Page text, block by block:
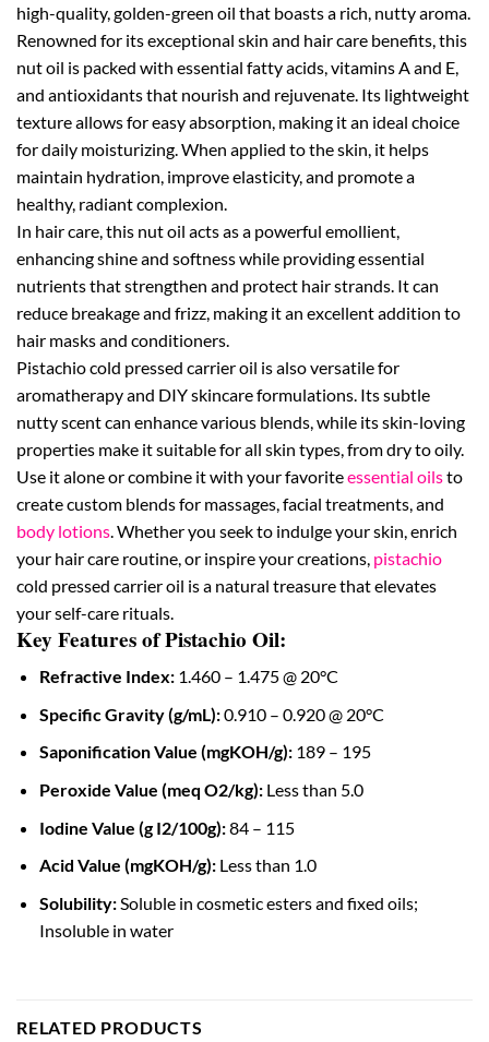
high-quality, golden-green oil that boasts a rich, nutty aroma.
Renowned for its exceptional skin and hair care benefits, this
nut oil is packed with essential fatty acids, vitamins A and E,
and antioxidants that nourish and rejuvenate. Its lightweight
texture allows for easy absorption, making it an ideal choice
for daily moisturizing. When applied to the skin, it helps
maintain hydration, improve elasticity, and promote a
healthy, radiant complexion.
In hair care, this nut oil acts as a powerful emollient,
enhancing shine and softness while providing essential
nutrients that strengthen and protect hair strands. It can
reduce breakage and frizz, making it an excellent addition to
hair masks and conditioners.
Pistachio cold pressed carrier oil is also versatile for
aromatherapy and DIY skincare formulations. Its subtle
nutty scent can enhance various blends, while its skin-loving
properties make it suitable for all skin types, from dry to oily.
Use it alone or combine it with your favoriteessential oilsto
create custom blends for massages, facial treatments, and
body lotions . Whether you seek to indulge your skin, enrich
your hair care routine, or inspire your creations, pistachio
cold pressed carrier oil is a natural treasure that elevates
your self-care rituals.
Key Features of Pistachio Oil:
Refractive Index: 1.460 – 1.475 @ 20°C
Specific Gravity (g/mL):0.910 – 0.920 @ 20°C
Saponification Value (mgKOH/g): 189 – 195
Peroxide Value (meq O2/kg):Less than 5.0
Iodine Value (g I2/100g):84 – 115
Acid Value (mgKOH/g): Less than 1.0
Solubility:Soluble in cosmetic esters and fixed oils;
Insoluble in water
RELATED PRODUCTS